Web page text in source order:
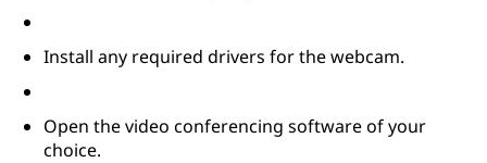
Install any required drivers for the webcam.
Open the video conferencing software of your
choice.